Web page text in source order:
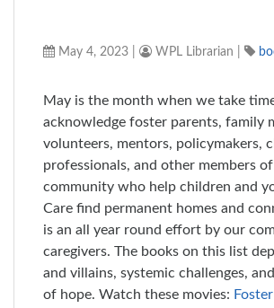
May 4, 2023 WPL Librarian
May is the month when we take
acknowledge foster parents, family
volunteers, mentors, policymakers,
professionals, and other members
community who help children and
Care find permanent homes and
is an all year round effort by our
caregivers. The books on this list
and villains, systemic challenges,
of hope. Watch these movies: